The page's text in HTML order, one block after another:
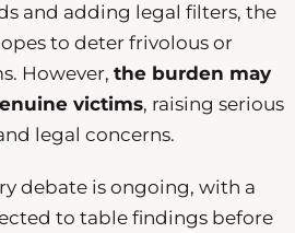
and adding legal filters, the
to deter frivolous or
However, the burden may
victims, raising serious
legal concerns.
debate is ongoing, with a
to table findings before